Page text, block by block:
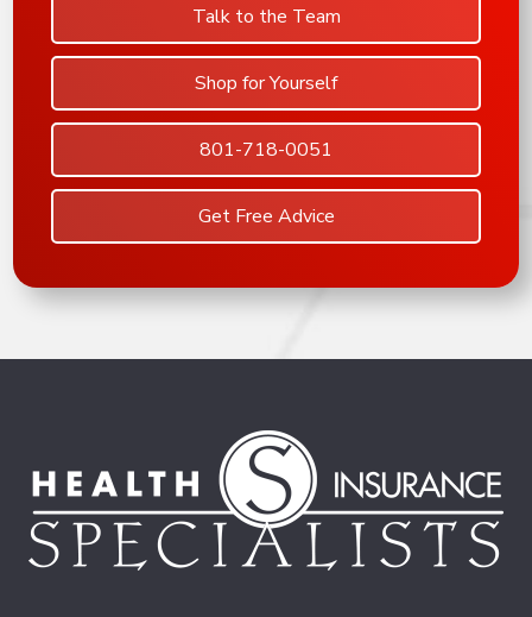
Talk to the Team
Shop for Yourself
801-718-0051
Get Free Advice